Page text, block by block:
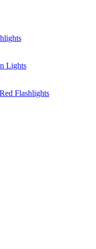
Lights
Flashlights